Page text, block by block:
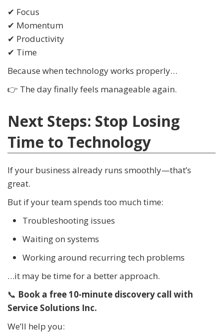
✔ Focus
✔ Momentum
✔ Productivity
✔ Time
Because when technology works properly…
👉 The day finally feels manageable again.
Next Steps: Stop Losing
Time to Technology
If your business already runs smoothly—that’s
great.
But if your team spends too much time:
Troubleshooting issues
Waiting on systems
Working around recurring tech problems
…it may be time for a better approach.
📞 Book a free 10-minute discovery call with
Service Solutions Inc.
We’ll help you: